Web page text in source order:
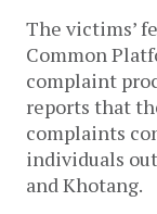
The victims’
Common
complaint
reports that
complaints
individuals
and Khotang.